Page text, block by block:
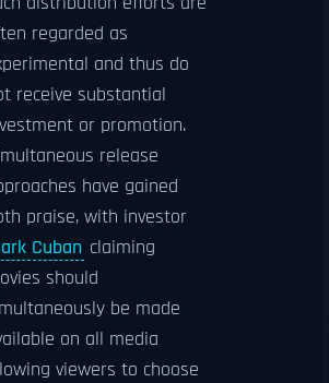
regarded as
and thus do
receive substantial
or promotion.
release
have gained
praise, with investor
Cuban claiming
should
be made
on all media
viewers to choose